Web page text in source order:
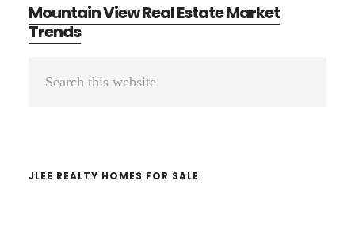
Mountain View Real Estate Market
Trends
Primary
JLEE REALTY HOMES FOR SALE